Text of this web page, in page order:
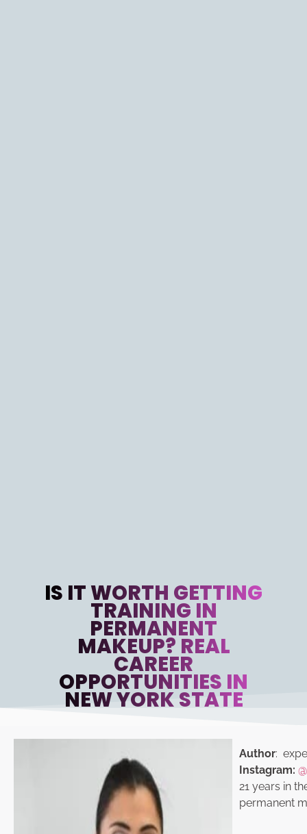
IS IT WORTH GETTING
TRAINING IN
PERMANENT
MAKEUP? REAL
CAREER
OPPORTUNITIES IN
NEW YORK STATE
Author:
Instagram:
21 years in
permanent